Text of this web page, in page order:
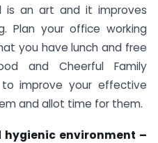
is an art and it improves
Plan your office working
you have lunch and free
and Cheerful Family
improve your effective
and allot time for them.
hygienic environment –